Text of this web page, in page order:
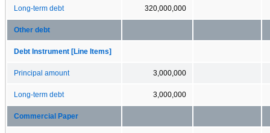
Long-term debt 320,000,000
Other debt
Debt Instrument [Line Items]
Principal amount 3,000,000
Long-term debt 3,000,000
Commercial Paper